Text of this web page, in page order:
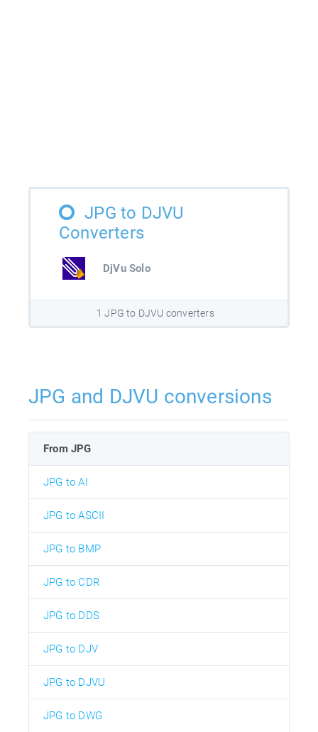
JPG to DJVU
Converters
DjVu Solo
1 JPG to DJVU converters
JPG and DJVU conversions
From JPG
JPG to AI
JPG to ASCII
JPG to BMP
JPG to CDR
JPG to DDS
JPG to DJV
JPG to DJVU
JPG to DWG